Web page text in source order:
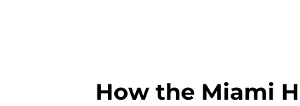
How the Miami